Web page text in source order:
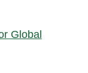
Global